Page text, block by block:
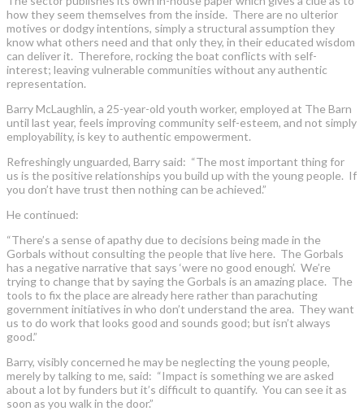
how they seem themselves from the inside. There are no ulterior
motives or dodgy intentions, simply a structural assumption they
know what others need and that only they, in their educated wisdom
can deliver it. Therefore, rocking the boat conflicts with self-
interest; leaving vulnerable communities without any authentic
representation.
Barry McLaughlin, a 25-year-old youth worker, employed at The Barn
until last year, feels improving community self-esteem, and not simply
employability, is key to authentic empowerment.
Refreshingly unguarded, Barry said: “The most important thing for
us is the positive relationships you build up with the young people. If
you don’t have trust then nothing can be achieved.”
He continued:
“There’s a sense of apathy due to decisions being made in the
Gorbals without consulting the people that live here. The Gorbals
has a negative narrative that says ‘were no good enough’. We’re
trying to change that by saying the Gorbals is an amazing place. The
tools to fix the place are already here rather than parachuting
government initiatives in who don’t understand the area. They want
us to do work that looks good and sounds good; but isn’t always
good.”
Barry, visibly concerned he may be neglecting the young people,
merely by talking to me, said: “Impact is something we are asked
about a lot by funders but it’s difficult to quantify. You can see it as
soon as you walk in the door.”